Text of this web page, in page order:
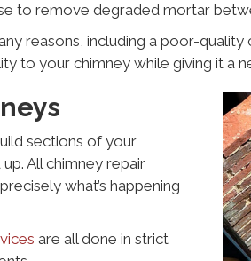
to remove degraded mortar
reasons, including a poor-
to your chimney while giving it a
sections of your
All chimney repair
what’s happening
are all done in strict